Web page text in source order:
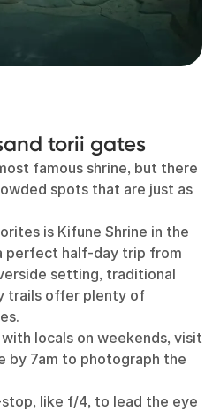
torii gates
famous shrine, but there
spots that are just as
is Kifune Shrine in the
perfect half-day trip from
setting, traditional
trails offer plenty of
locals on weekends, visit
by 7am to photograph the
like f/4, to lead the eye